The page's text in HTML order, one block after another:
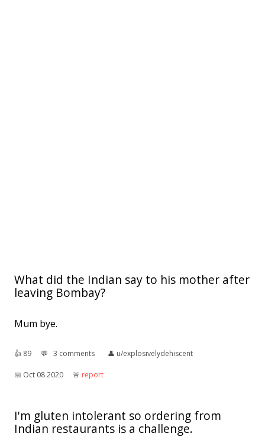
What did the Indian say to his mother after
leaving Bombay?
Mum bye.
👍︎ 89 💬︎ 3 comments 👤︎ u/explosivelydehiscent
📅︎ Oct 08 2020 🚨︎ report
I'm gluten intolerant so ordering from
Indian restaurants is a challenge.